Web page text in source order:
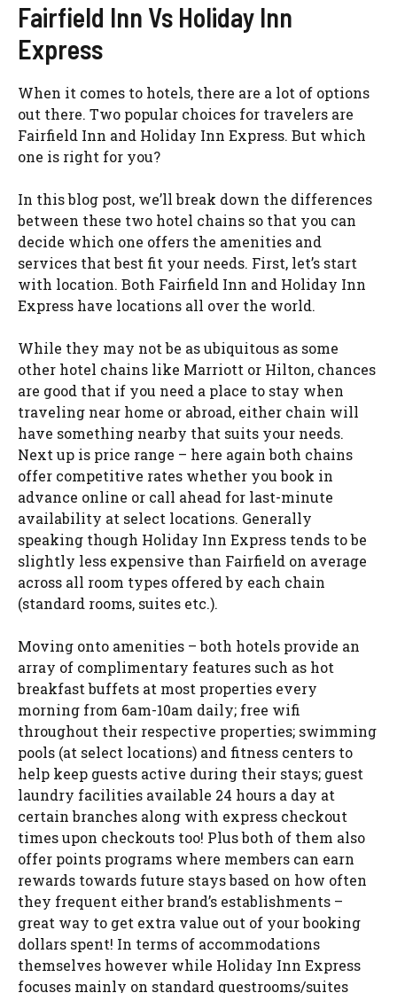
Fairfield Inn Vs Holiday Inn
Express
When it comes to hotels, there are a lot of options
out there. Two popular choices for travelers are
Fairfield Inn and Holiday Inn Express. But which
one is right for you?
In this blog post, we’ll break down the differences
between these two hotel chains so that you can
decide which one offers the amenities and
services that best fit your needs. First, let’s start
with location. Both Fairfield Inn and Holiday Inn
Express have locations all over the world.
While they may not be as ubiquitous as some
other hotel chains like Marriott or Hilton, chances
are good that if you need a place to stay when
traveling near home or abroad, either chain will
have something nearby that suits your needs.
Next up is price range – here again both chains
offer competitive rates whether you book in
advance online or call ahead for last-minute
availability at select locations. Generally
speaking though Holiday Inn Express tends to be
slightly less expensive than Fairfield on average
across all room types offered by each chain
(standard rooms, suites etc.).
Moving onto amenities – both hotels provide an
array of complimentary features such as hot
breakfast buffets at most properties every
morning from 6am-10am daily; free wifi
throughout their respective properties; swimming
pools (at select locations) and fitness centers to
help keep guests active during their stays; guest
laundry facilities available 24 hours a day at
certain branches along with express checkout
times upon checkouts too! Plus both of them also
offer points programs where members can earn
rewards towards future stays based on how often
they frequent either brand’s establishments –
great way to get extra value out of your booking
dollars spent! In terms of accommodations
themselves however while Holiday Inn Express
focuses mainly on standard guestrooms/suites